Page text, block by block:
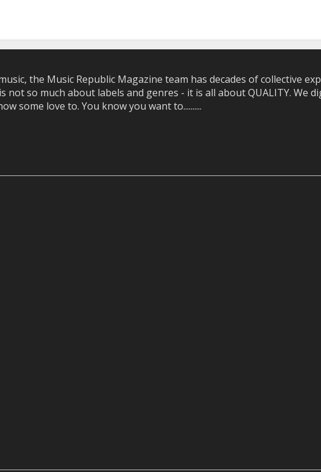
the Music Republic Magazine team has decades of collective
so much about labels and genres - it is all about QUALITY. We
some love to. You know you want to..........